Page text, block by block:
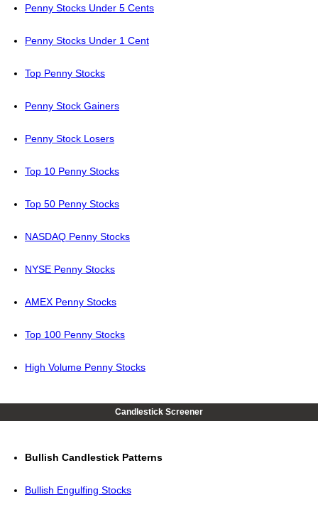
Penny Stocks Under 5 Cents
Penny Stocks Under 1 Cent
Top Penny Stocks
Penny Stock Gainers
Penny Stock Losers
Top 10 Penny Stocks
Top 50 Penny Stocks
NASDAQ Penny Stocks
NYSE Penny Stocks
AMEX Penny Stocks
Top 100 Penny Stocks
High Volume Penny Stocks
Candlestick Screener
Bullish Candlestick Patterns
Bullish Engulfing Stocks